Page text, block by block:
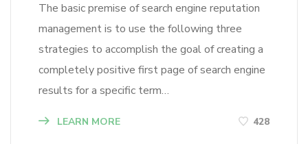
The basic premise of search engine reputation
management is to use the following three
strategies to accomplish the goal of creating a
completely positive first page of search engine
results for a specific term…
LEARN MORE 428